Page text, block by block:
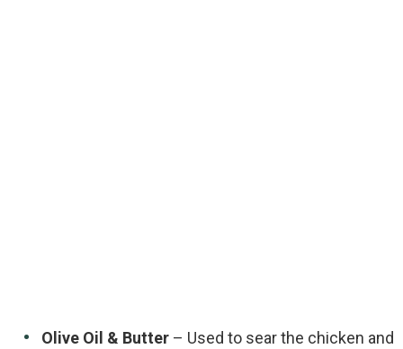
Olive Oil & Butter – Used to sear the chicken and